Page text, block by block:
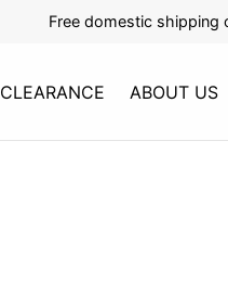
Free domestic shipping
CLEARANCE ABOUT US